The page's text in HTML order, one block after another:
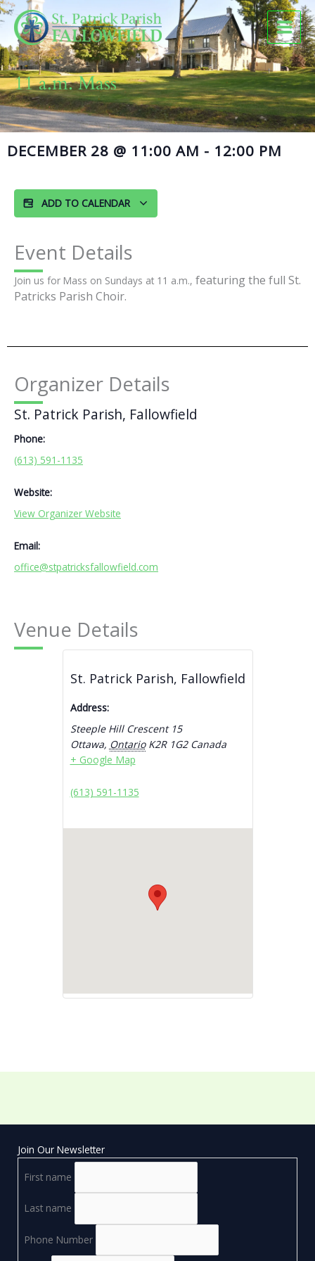
Skip
to
content
11 a.m. Mass
DECEMBER 28 @ 11:00 AM - 12:00 PM
ADD TO CALENDAR
Event Details
Join us for Mass on Sundays at 11 a.m., featuring the full St.
Patricks Parish Choir.
Organizer Details
St. Patrick Parish, Fallowfield
Phone:
(613) 591-1135
Website:
View Organizer Website
Email:
office@stpatricksfallowfield.com
Venue Details
St. Patrick Parish, Fallowfield
Address:
Steeple Hill Crescent 15
Ottawa, Ontario K2R 1G2 Canada
+ Google Map
(613) 591-1135
Join Our Newsletter
First name
Last name
Phone Number